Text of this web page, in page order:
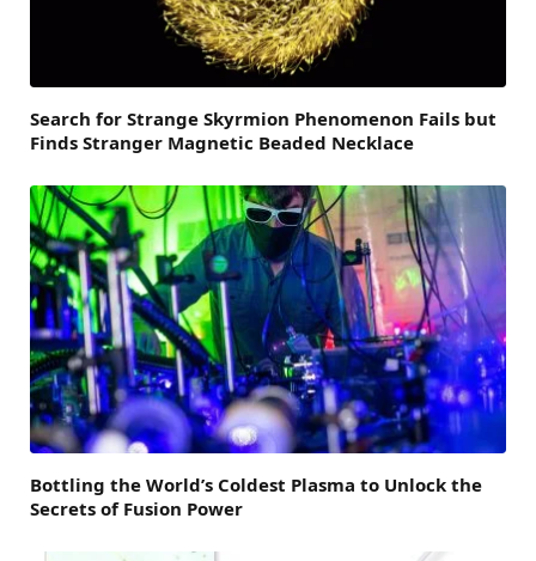
Search for Strange Skyrmion Phenomenon Fails but
Finds Stranger Magnetic Beaded Necklace
Bottling the World’s Coldest Plasma to Unlock the
Secrets of Fusion Power